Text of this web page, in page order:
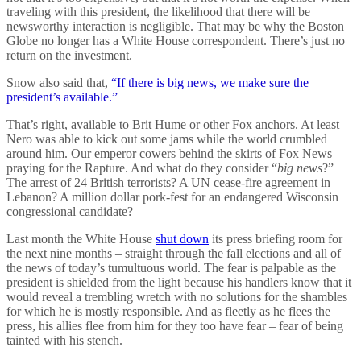
traveling with this president, the likelihood that there will be
newsworthy interaction is negligible. That may be why the Boston
Globe no longer has a White House correspondent. There’s just no
return on the investment.
Snow also said that, “If there is big news, we make sure the
president’s available.”
That’s right, available to Brit Hume or other Fox anchors. At least
Nero was able to kick out some jams while the world crumbled
around him. Our emperor cowers behind the skirts of Fox News
praying for the Rapture. And what do they consider “big news?”
The arrest of 24 British terrorists? A UN cease-fire agreement in
Lebanon? A million dollar pork-fest for an endangered Wisconsin
congressional candidate?
Last month the White House shut down its press briefing room for
the next nine months – straight through the fall elections and all of
the news of today’s tumultuous world. The fear is palpable as the
president is shielded from the light because his handlers know that it
would reveal a trembling wretch with no solutions for the shambles
for which he is mostly responsible. And as fleetly as he flees the
press, his allies flee from him for they too have fear – fear of being
tainted with his stench.